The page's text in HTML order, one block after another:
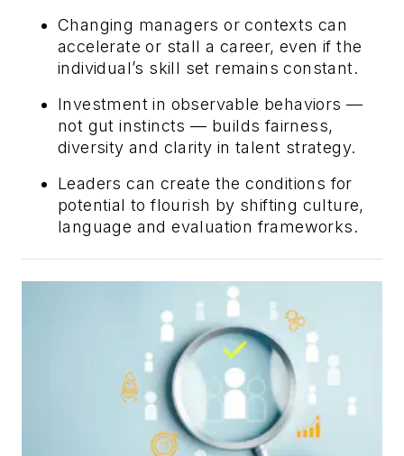
Changing managers or contexts can
accelerate or stall a career, even if the
individual’s skill set remains constant.
Investment in observable behaviors —
not gut instincts — builds fairness,
diversity and clarity in talent strategy.
Leaders can create the conditions for
potential to flourish by shifting culture,
language and evaluation frameworks.